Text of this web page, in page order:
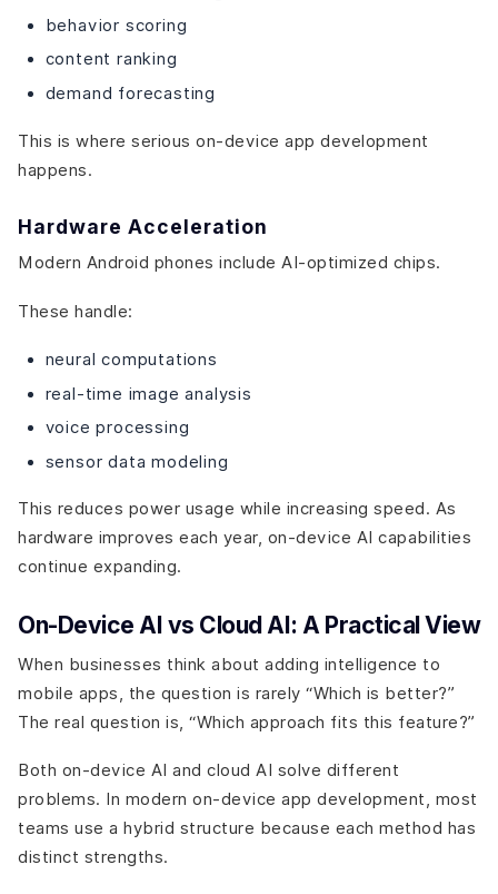
behavior scoring
content ranking
demand forecasting
This is where serious on-device app development
happens.
Hardware Acceleration
Modern Android phones include AI-optimized chips.
These handle:
neural computations
real-time image analysis
voice processing
sensor data modeling
This reduces power usage while increasing speed. As
hardware improves each year, on-device AI capabilities
continue expanding.
On-Device AI vs Cloud AI: A Practical View
When businesses think about adding intelligence to
mobile apps, the question is rarely “Which is better?”
The real question is, “Which approach fits this feature?”
Both on-device AI and cloud AI solve different
problems. In modern on-device app development, most
teams use a hybrid structure because each method has
distinct strengths.